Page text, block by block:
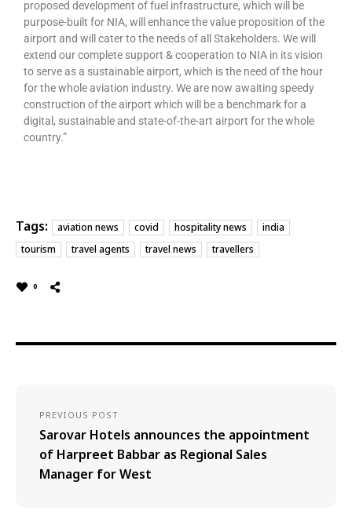
proposed development of fuel infrastructure, which will be
purpose-built for NIA, will enhance the value proposition of the
airport and will cater to the needs of all Stakeholders. We will
extend our complete support & cooperation to NIA in its vision
to serve as a sustainable airport, which is the need of the hour
for the whole aviation industry. We are now awaiting speedy
construction of the airport which will be a benchmark for a
digital, sustainable and state-of-the-art airport for the whole
country.”
Tags: aviation news covid hospitality news
india
tourism
travel agents travel news travellers
0
PREVIOUS POST
Sarovar Hotels announces the appointment
of Harpreet Babbar as Regional Sales
Manager for West